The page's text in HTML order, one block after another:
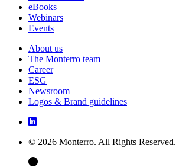
eBooks
Webinars
Events
About us
The Monterro team
Career
ESG
Newsroom
Logos & Brand guidelines
© 2026 Monterro. All Rights Reserved.